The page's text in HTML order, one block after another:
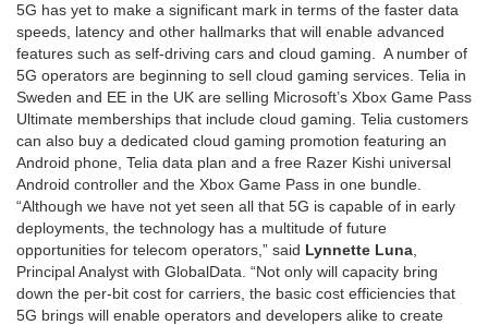
5G has yet to make a significant mark in terms of the faster data
speeds, latency and other hallmarks that will enable advanced
features such as self-driving cars and cloud gaming. A number of
5G operators are beginning to sell cloud gaming services. Telia in
Sweden and EE in the UK are selling Microsoft’s Xbox Game Pass
Ultimate memberships that include cloud gaming. Telia customers
can also buy a dedicated cloud gaming promotion featuring an
Android phone, Telia data plan and a free Razer Kishi universal
Android controller and the Xbox Game Pass in one bundle.
“Although we have not yet seen all that 5G is capable of in early
deployments, the technology has a multitude of future
opportunities for telecom operators,” said Lynnette Luna,
Principal Analyst with GlobalData. “Not only will capacity bring
down the per-bit cost for carriers, the basic cost efficiencies that
5G brings will enable operators and developers alike to create